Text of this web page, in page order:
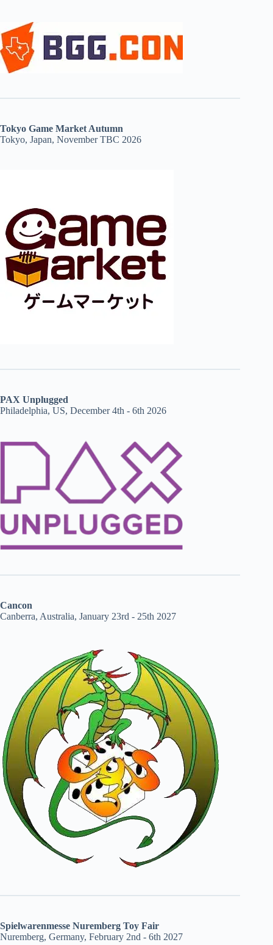
Tokyo Game Market Autumn
Tokyo, Japan, November TBC 2026
PAX Unplugged
Philadelphia, US, December 4th - 6th 2026
Cancon
Canberra, Australia, January 23rd - 25th 2027
Spielwarenmesse Nuremberg Toy Fair
Nuremberg, Germany, February 2nd - 6th 2027